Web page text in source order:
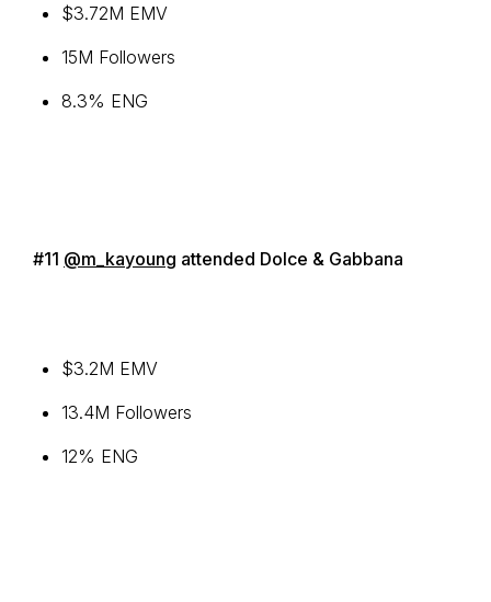
$3.72M EMV
15M Followers
8.3% ENG
#11 @m_kayoung attended Dolce & Gabbana
$3.2M EMV
13.4M Followers
12% ENG